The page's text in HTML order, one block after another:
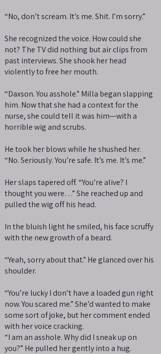
“No, don’t scream. It’s me. Shit. I’m sorry.”
She recognized the voice. How could she
not? The TV did nothing but air clips from
past interviews. She shook her head
violently to free her mouth.
“Daxson. You asshole.” Milla began slapping
him. Now that she had a context for the
nurse, she could tell it was him—with a
horrible wig and scrubs.
He took her blows while he shushed her.
“No. Seriously. You’re safe. It’s me. It’s me.”
Her slaps tapered off. “You’re alive? I
thought you were…” She reached up and
pulled the wig off his head.
In the bluish light he smiled, his face scruffy
with the new growth of a beard.
“Yeah, sorry about that.” He glanced over his
shoulder.
“You’re lucky I don’t have a loaded gun right
now. You scared me.” She’d wanted to make
some sort of joke, but her comment ended
with her voice cracking.
“I am an asshole. Why did I sneak up on
you?” He pulled her gently into a hug.